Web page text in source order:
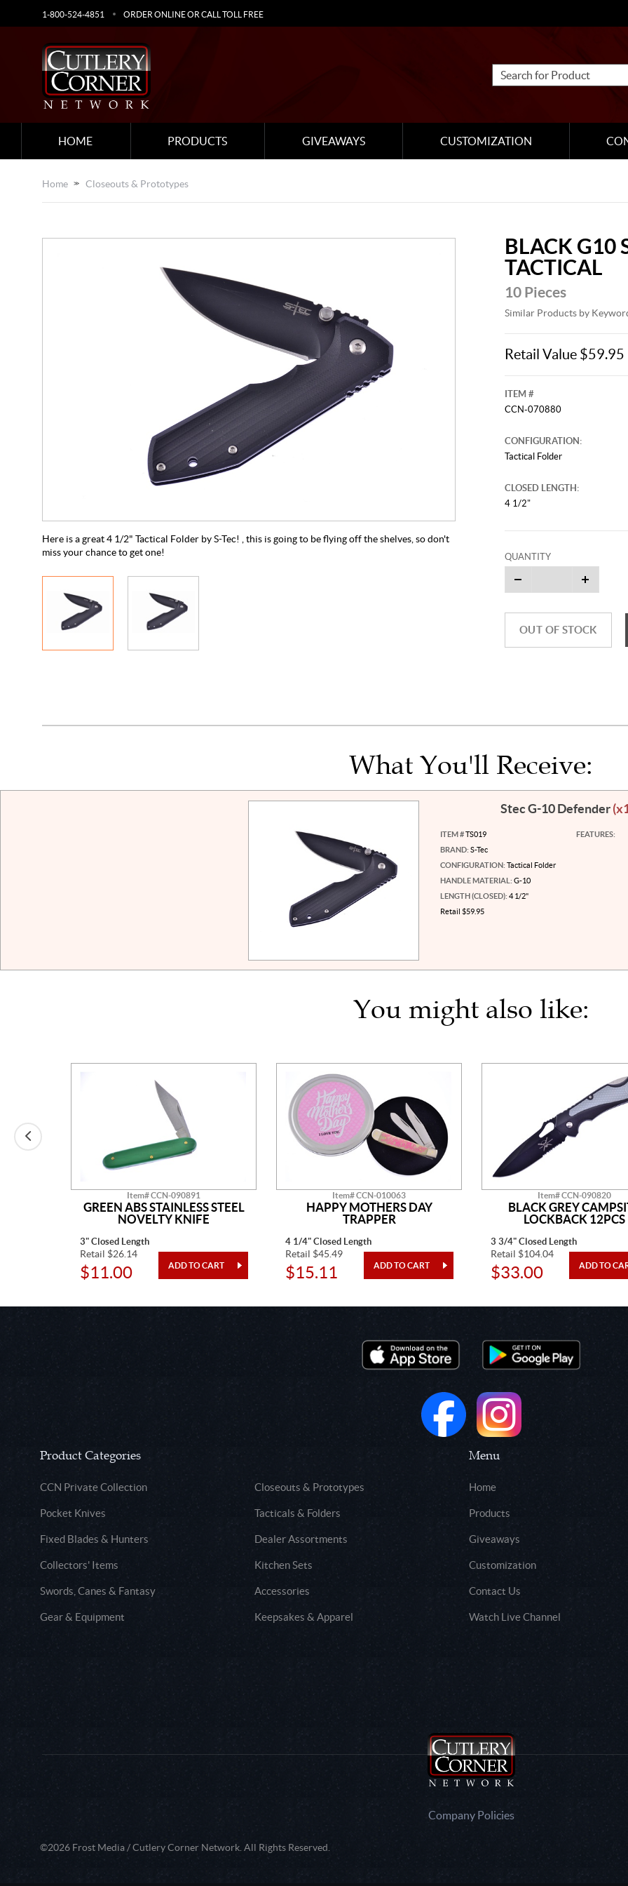
1-800-524-4851 ORDER ONLINE OR CALL TOLL FREE
HOME PRODUCTS GIVEAWAYS CUSTOMIZATION
Home Closeouts & Prototypes
Here is a great 4 1/2" Tactical Folder by S-Tec! , this is going to be flying off the shelves, so don't
miss your chance to get one!
BLACK G10
TACTICAL
10 Pieces
Similar Products by
Retail Value $59.95
ITEM #
CCN-070880
CONFIGURATION:
Tactical Folder
CLOSED LENGTH:
4 1/2"
QUANTITY
OUT OF STOCK
What You'll Receive:
Stec G-10 Defender
ITEM #TS019
BRAND: S-Tec
CONFIGURATION: Tactical Folder
HANDLE MATERIAL: G-10
LENGTH (CLOSED): 4 1/2"
Retail $59.95
FEATURES:
You might also like:
Item# CCN-090891
GREEN ABS STAINLESS STEEL
NOVELTY KNIFE
3" Closed Length
Retail $26.14
$11.00
Item# CCN-010063
HAPPY MOTHERS DAY
TRAPPER
4 1/4" Closed Length
Retail $45.49
$15.11
Item# CCN-090820
BLACK GREY
LOCKBACK 12PCS
3 3/4" Closed Length
Retail $104.04
$33.00
Product Categories
CCN Private Collection Closeouts & Prototypes
Pocket Knives Tacticals & Folders
Fixed Blades & Hunters Dealer Assortments
Collectors' Items Kitchen Sets
Swords, Canes & Fantasy Accessories
Gear & Equipment Keepsakes & Apparel
Menu
Home
Products
Giveaways
Customization
Contact Us
Watch Live Channel
Company Policies
©2026 Frost Media / Cutlery Corner Network. All Rights Reserved.